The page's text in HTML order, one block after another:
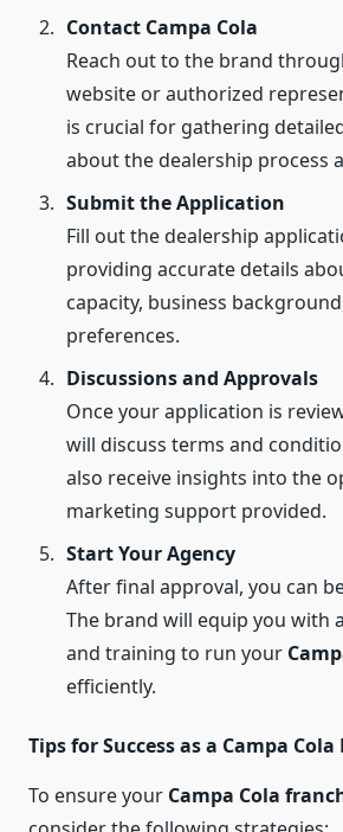
Contact Campa Cola
Reach out to the brand
website or authorized
is crucial for gathering
about the dealership process
Submit the Application
Fill out the dealership
providing accurate details
capacity, business
preferences.
Discussions and Approvals
Once your application is
will discuss terms and
also receive insights into the
marketing support provided.
Start Your Agency
After final approval, you can
The brand will equip you with
and training to run your
efficiently.
Tips for Success as a Campa
To ensure your Campa Cola